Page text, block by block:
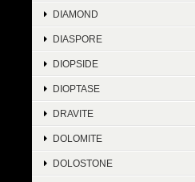
DIAMOND
DIASPORE
DIOPSIDE
DIOPTASE
DRAVITE
DOLOMITE
DOLOSTONE